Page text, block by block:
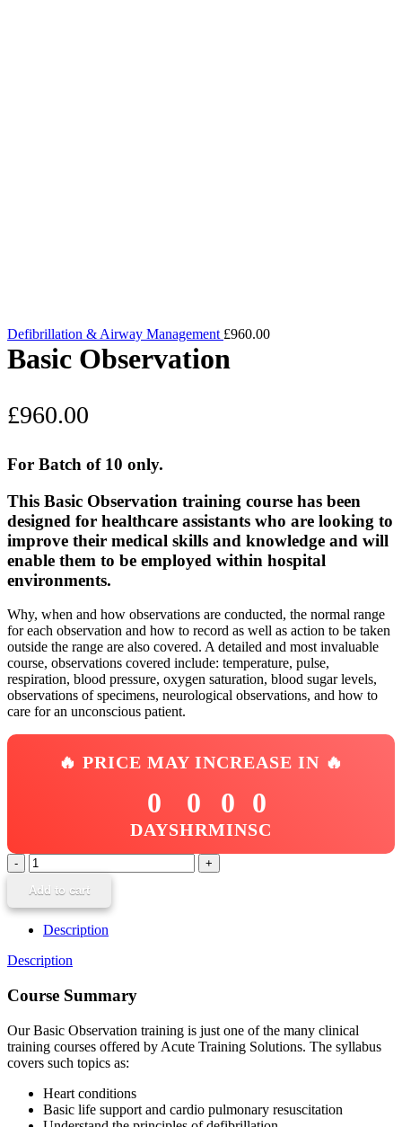
Defibrillation & Airway Management £960.00
Basic Observation
£960.00
For Batch of 10 only.
This Basic Observation training course has been
designed for healthcare assistants who are looking to
improve their medical skills and knowledge and will
enable them to be employed within hospital
environments.
Why, when and how observations are conducted, the normal range
for each observation and how to record as well as action to be taken
outside the range are also covered. A detailed and most invaluable
course, observations covered include: temperature, pulse,
respiration, blood pressure, oxygen saturation, blood sugar levels,
observations of specimens, neurological observations, and how to
care for an unconscious patient.
🔥 PRICE MAY INCREASE IN 🔥
0
DAYS
0
HR
0
MIN
0
SC
Basic
Observation
quantity
Add to cart
Description
Description
Course Summary
Our Basic Observation training is just one of the many clinical
training courses offered by Acute Training Solutions. The syllabus
covers such topics as:
Heart conditions
Basic life support and cardio pulmonary resuscitation